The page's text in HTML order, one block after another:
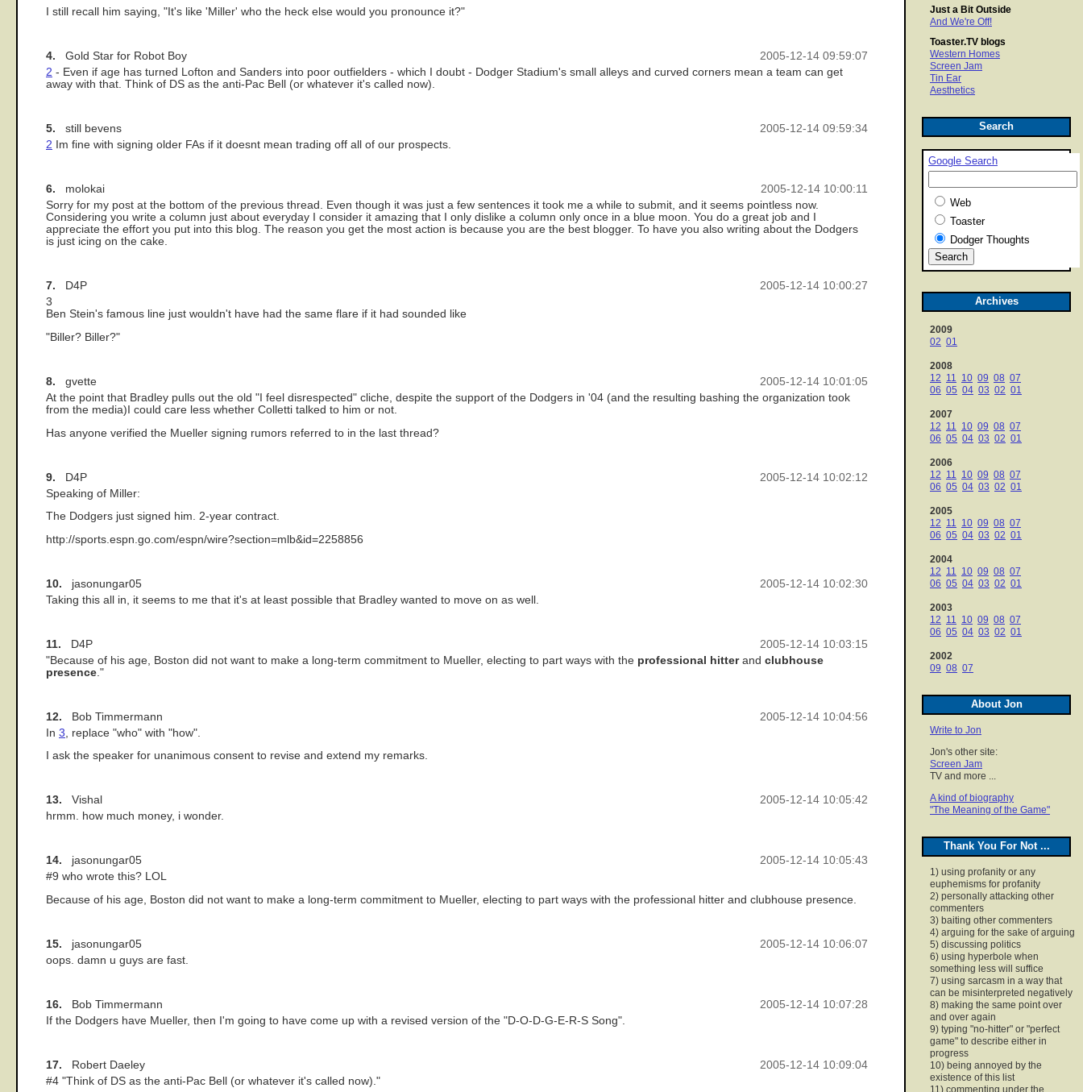
Just a Bit Outside
And We're Off!
Toaster.TV blogs
Western Homes
Screen Jam
Tin Ear
Aesthetics
Search
Google Search
Web
Toaster
Dodger Thoughts
Archives
2009
02 01
2008
12 11 10 09 08 07
06 05 04 03 02 01
2007
12 11 10 09 08 07
06 05 04 03 02 01
2006
12 11 10 09 08 07
06 05 04 03 02 01
2005
12 11 10 09 08 07
06 05 04 03 02 01
2004
12 11 10 09 08 07
06 05 04 03 02 01
2003
12 11 10 09 08 07
06 05 04 03 02 01
2002
09 08 07
About Jon
Write to Jon
Jon's other site:
Screen Jam
TV and more ...
A kind of biography
"The Meaning of the Game"
Thank You For Not ...
1) using profanity or any
euphemisms for profanity
2) personally attacking other
commenters
3) baiting other commenters
4) arguing for the sake of arguing
5) discussing politics
6) using hyperbole when
something less will suffice
7) using sarcasm in a way that
can be misinterpreted negatively
8) making the same point over
and over again
9) typing "no-hitter" or "perfect
game" to describe either in
progress
10) being annoyed by the
existence of this list
I still recall him saying, "It's like 'Miller' who the heck else would you pronounce it?"
2005-12-14 09:59:07
4. Gold Star for Robot Boy
2 - Even if age has turned Lofton and Sanders into poor outfielders - which I doubt - Dodger Stadium's small alleys and curved corners mean a team can get
away with that. Think of DS as the anti-Pac Bell (or whatever it's called now).
2005-12-14 09:59:34
5. still bevens
2 Im fine with signing older FAs if it doesnt mean trading off all of our prospects.
2005-12-14 10:00:11
6. molokai
Sorry for my post at the bottom of the previous thread. Even though it was just a few sentences it took me a while to submit, and it seems pointless now.
Considering you write a column just about everyday I consider it amazing that I only dislike a column only once in a blue moon. You do a great job and I
appreciate the effort you put into this blog. The reason you get the most action is because you are the best blogger. To have you also writing about the Dodgers
is just icing on the cake.
2005-12-14 10:00:27
7. D4P
3
Ben Stein's famous line just wouldn't have had the same flare if it had sounded like
"Biller? Biller?"
2005-12-14 10:01:05
8. gvette
At the point that Bradley pulls out the old "I feel disrespected" cliche, despite the support of the Dodgers in '04 (and the resulting bashing the organization took
from the media)I could care less whether Colletti talked to him or not.
Has anyone verified the Mueller signing rumors referred to in the last thread?
2005-12-14 10:02:12
9. D4P
Speaking of Miller:
The Dodgers just signed him. 2-year contract.
http://sports.espn.go.com/espn/wire?section=mlb&id=2258856
2005-12-14 10:02:30
10. jasonungar05
Taking this all in, it seems to me that it's at least possible that Bradley wanted to move on as well.
2005-12-14 10:03:15
11. D4P
"Because of his age, Boston did not want to make a long-term commitment to Mueller, electing to part ways with the professional hitterand clubhouse
presence ."
2005-12-14 10:04:56
12. Bob Timmermann
In 3 , replace "who" with "how".
I ask the speaker for unanimous consent to revise and extend my remarks.
2005-12-14 10:05:42
13. Vishal
hrmm. how much money, i wonder.
2005-12-14 10:05:43
14. jasonungar05
#9 who wrote this? LOL
Because of his age, Boston did not want to make a long-term commitment to Mueller, electing to part ways with the professional hitter and clubhouse presence.
2005-12-14 10:06:07
15. jasonungar05
oops. damn u guys are fast.
2005-12-14 10:07:28
16. Bob Timmermann
If the Dodgers have Mueller, then I'm going to have come up with a revised version of the "D-O-D-G-E-R-S Song".
2005-12-14 10:09:04
17. Robert Daeley
#4 "Think of DS as the anti-Pac Bell (or whatever it's called now)."